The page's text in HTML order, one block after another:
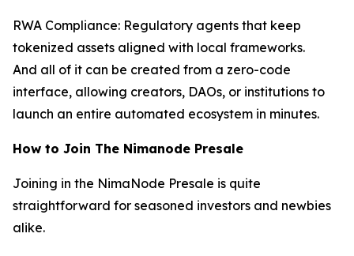
RWA Compliance: Regulatory agents that keep
tokenized assets aligned with local frameworks.
And all of it can be created from a zero-code
interface, allowing creators, DAOs, or institutions to
launch an entire automated ecosystem in minutes.
How to Join The Nimanode Presale
Joining in the NimaNode Presale is quite
straightforward for seasoned investors and newbies
alike.